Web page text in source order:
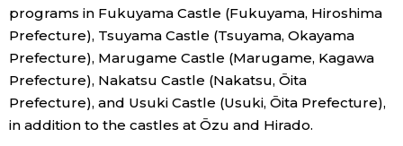
programs in Fukuyama Castle (Fukuyama, Hiroshima
Prefecture), Tsuyama Castle (Tsuyama, Okayama
Prefecture), Marugame Castle (Marugame, Kagawa
Prefecture), Nakatsu Castle (Nakatsu, Ōita
Prefecture), and Usuki Castle (Usuki, Ōita Prefecture),
in addition to the castles at Ōzu and Hirado.